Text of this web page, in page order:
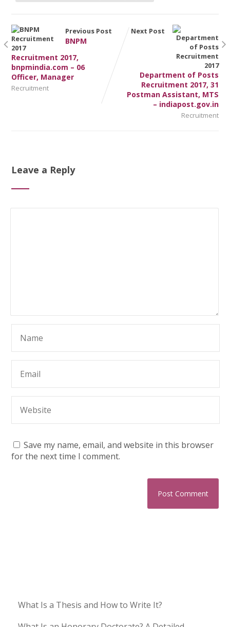
Previous Post
BNPM
Recruitment 2017,
bnpmindia.com – 06
Officer, Manager
Recruitment
Next Post
Department of Posts
Recruitment 2017, 31
Postman Assistant, MTS
– indiapost.gov.in
Recruitment
Leave a Reply
Save my name, email, and website in this browser
for the next time I comment.
What Is a Thesis and How to Write It?